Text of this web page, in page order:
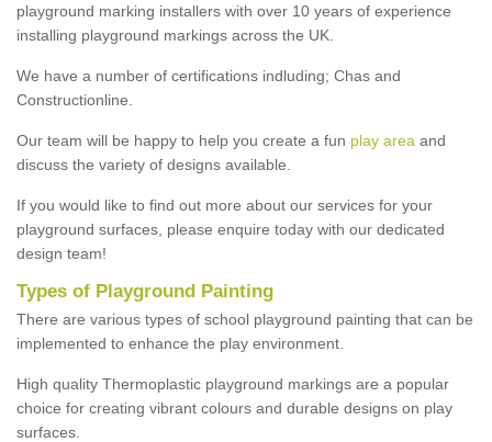
playground marking installers with over 10 years of experience
installing playground markings across the UK.
We have a number of certifications indluding; Chas and
Constructionline.
Our team will be happy to help you create a fun play area and
discuss the variety of designs available.
If you would like to find out more about our services for your
playground surfaces, please enquire today with our dedicated
design team!
Types of Playground Painting
There are various types of school playground painting that can be
implemented to enhance the play environment.
High quality Thermoplastic playground markings are a popular
choice for creating vibrant colours and durable designs on play
surfaces.